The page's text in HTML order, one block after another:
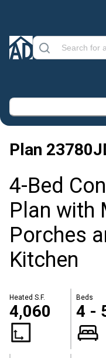
Plan
4-Bed
Plan with
Porches
Kitchen
Heated S.F.
4,060
Beds
4 -